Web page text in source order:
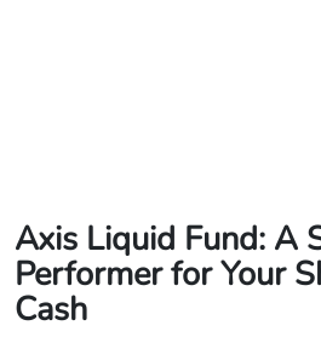
Axis Liquid Fund: A
Performer for Your
Cash